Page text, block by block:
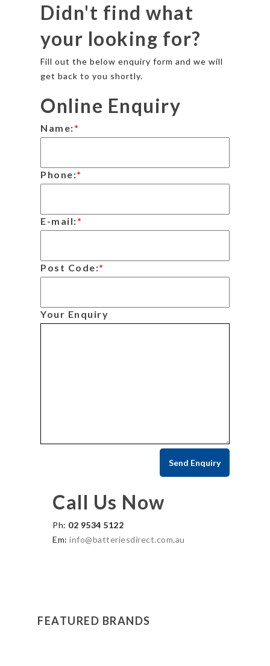
Didn't find what
your looking for?
Fill out the below enquiry form and we will
get back to you shortly.
Online Enquiry
Name:*
Phone:*
E-mail:*
Post Code:*
Your Enquiry
Call Us Now
Ph: 02 9534 5122
Em: info@batteriesdirect.com.au
FEATURED BRANDS